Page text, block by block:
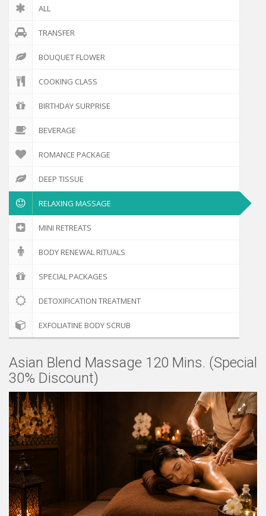
ALL
TRANSFER
BOUQUET FLOWER
COOKING CLASS
BIRTHDAY SURPRISE
BEVERAGE
ROMANCE PACKAGE
DEEP TISSUE
RELAXING MASSAGE
MINI RETREATS
BODY RENEWAL RITUALS
SPECIAL PACKAGES
DETOXIFICATION TREATMENT
EXFOLIATINE BODY SCRUB
Asian Blend Massage 120 Mins. (Special
30% Discount)